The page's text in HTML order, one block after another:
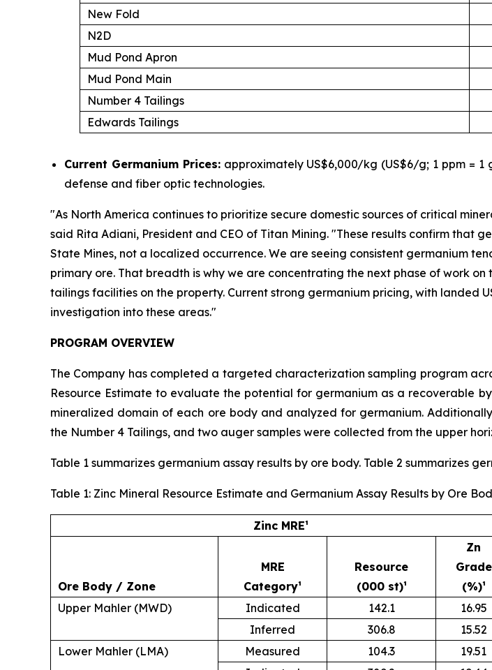
New Fold
N2D
Mud Pond Apron
Mud Pond Main
Number 4 Tailings
Edwards Tailings
Current Germanium Prices:approximately US$6,000/kg (US$6/g; 1 ppm =
defense and fiber optic technologies.
"As North America continues to prioritize secure domestic sources of critical
said Rita Adiani, President and CEO of Titan Mining. "These results confirm that
State Mines, not a localized occurrence. We are seeing consistent germanium
primary ore. That breadth is why we are concentrating the next phase of work
tailings facilities on the property. Current strong germanium pricing, with landed
investigation into these areas."
PROGRAM OVERVIEW
The Company has completed a targeted characterization sampling program
Resource Estimate to evaluate the potential for germanium as a recoverable
mineralized domain of each ore body and analyzed for germanium.
the Number 4 Tailings, and two auger samples were collected from the upper
Table 1 summarizes germanium assay results by ore body. Table 2 summarizes
Table 1: Zinc Mineral Resource Estimate and Germanium Assay Results by Ore
Zinc MRE¹
Ore Body / Zone
MRE
Category¹
Resource
(000 st)¹
Zn
Grade
(%)¹
Upper Mahler (MWD)
Indicated 142.1 16.95
Inferred
306.8
15.52
Lower Mahler (LMA)
Measured 104.3
19.51